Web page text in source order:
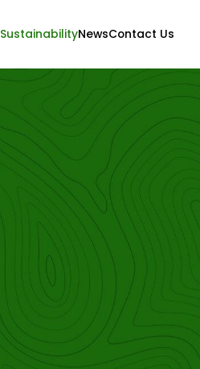
SustainabilityNewsContact Us